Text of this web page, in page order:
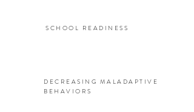
SCHOOL READINESS
DECREASING MALADAPTIVE
BEHAVIORS